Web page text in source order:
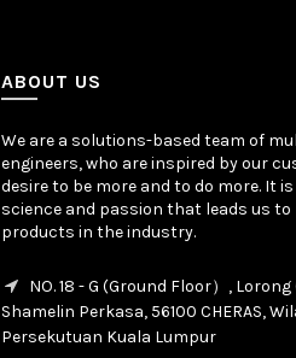
ABOUT US
We are a solutions-based team of
engineers, who are inspired by our
desire to be more and to do more. It
science and passion that leads us
products in the industry.
NO. 18 - G (Ground Floor）, Lorong
Shamelin Perkasa, 56100 CHERAS,
Persekutuan Kuala Lumpur